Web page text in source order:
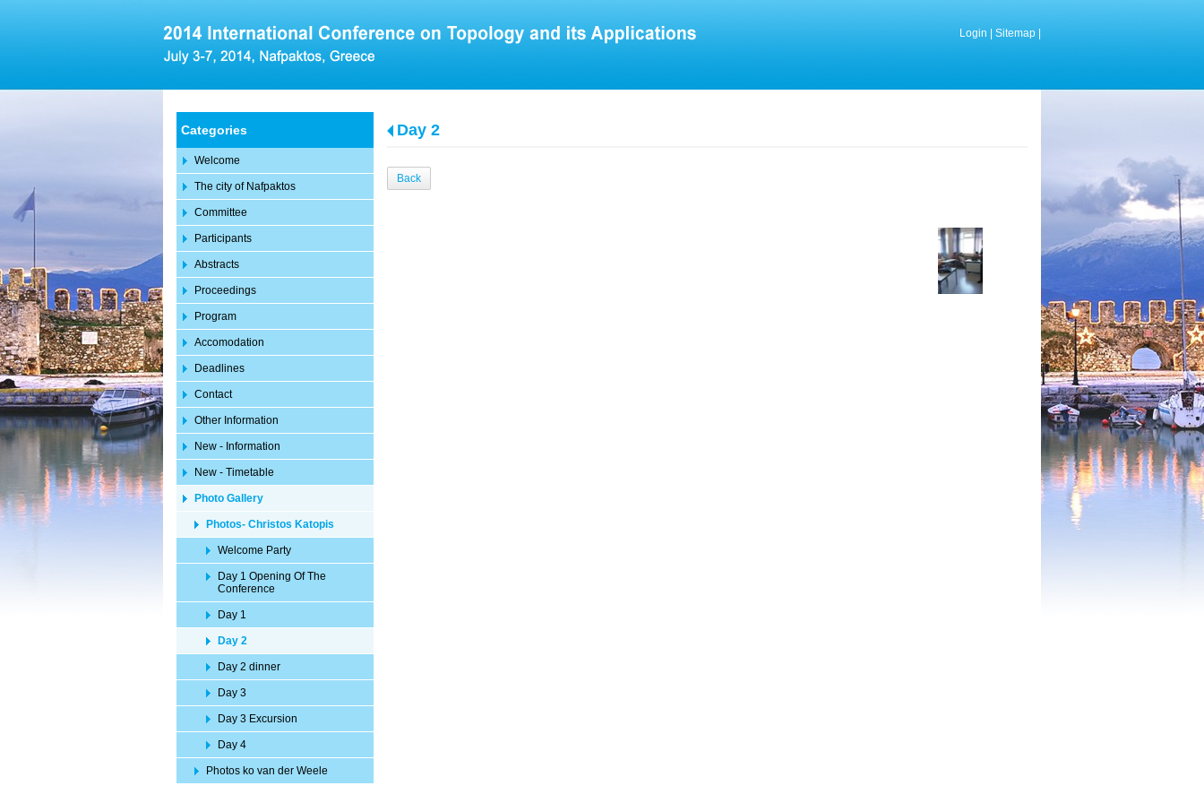
Login Sitemap
Categories
Welcome
The city of Nafpaktos
Committee
Participants
Abstracts
Proceedings
Program
Accomodation
Deadlines
Contact
Other Information
New - Information
New - Timetable
Photo Gallery
Photos- Christos Katopis
Welcome Party
Day 1 Opening Of The
Conference
Day 1
Day 2
Day 2 dinner
Day 3
Day 3 Excursion
Day 4
Photos ko van der Weele
Day 2
Back